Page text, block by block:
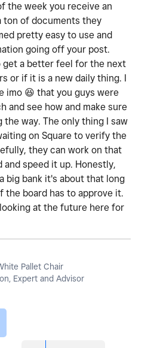
the week you receive an
ton of documents they
pretty easy to use and
going off your post.
a better feel for the next
or if it is a new daily thing. I
imo 😆 that you guys were
and see how and make sure
the way. The only thing I saw
on Square to verify the
they can work on that
and speed it up. Honestly,
big bank it's about that long
the board has to approve it.
at the future here for
Pallet Chair
Expert and Advisor